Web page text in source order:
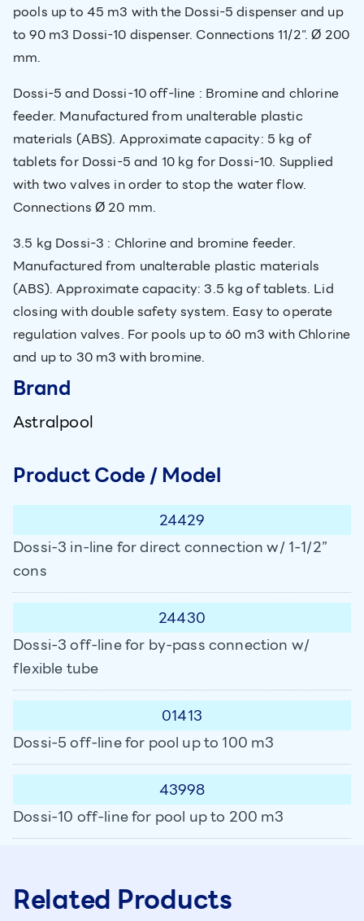
pools up to 45 m3 with the Dossi-5 dispenser and up
to 90 m3 Dossi-10 dispenser. Connections 11/2". Ø 200
mm.
Dossi-5 and Dossi-10 off-line : Bromine and chlorine
feeder. Manufactured from unalterable plastic
materials (ABS). Approximate capacity: 5 kg of
tablets for Dossi-5 and 10 kg for Dossi-10. Supplied
with two valves in order to stop the water flow.
Connections Ø 20 mm.
3.5 kg Dossi-3 : Chlorine and bromine feeder.
Manufactured from unalterable plastic materials
(ABS). Approximate capacity: 3.5 kg of tablets. Lid
closing with double safety system. Easy to operate
regulation valves. For pools up to 60 m3 with Chlorine
and up to 30 m3 with bromine.
Brand
Astralpool
Product Code / Model
24429
Dossi-3 in-line for direct connection w/ 1-1/2”
cons
24430
Dossi-3 off-line for by-pass connection w/
flexible tube
01413
Dossi-5 off-line for pool up to 100 m3
43998
Dossi-10 off-line for pool up to 200 m3
Related Products